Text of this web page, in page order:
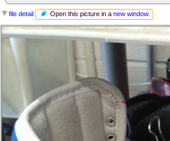
file detail Open this picture in a new window.